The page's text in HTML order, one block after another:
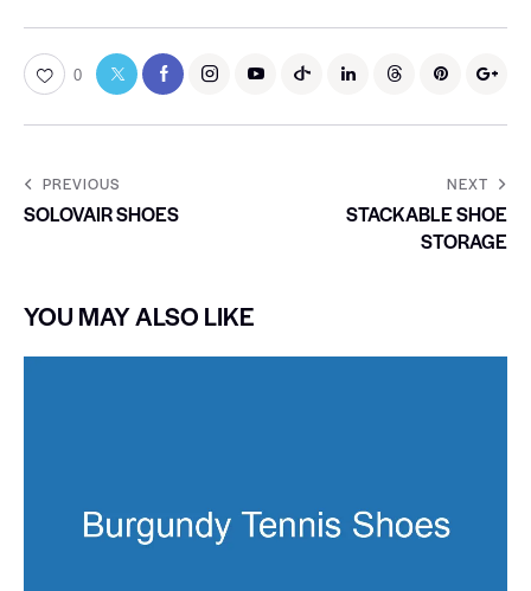
0
PREVIOUS
SOLOVAIR SHOES
NEXT
STACKABLE SHOE
STORAGE
YOU MAY ALSO LIKE